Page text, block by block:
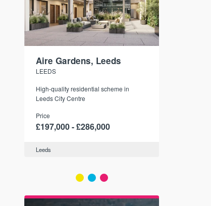
Aire Gardens, Leeds
LEEDS
High-quality residential scheme in
Leeds City Centre
Price
£197,000 - £286,000
Leeds